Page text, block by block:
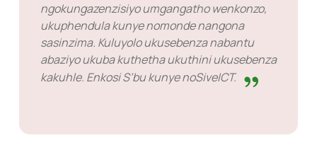
ngokungazenzisiyo umgangatho wenkonzo,
ukuphendula kunye nomonde nangona
sasinzima. Kuluyolo ukusebenza nabantu
abaziyo ukuba kuthetha ukuthini ukusebenza
kakuhle. Enkosi S’bu kunye noSiveICT.